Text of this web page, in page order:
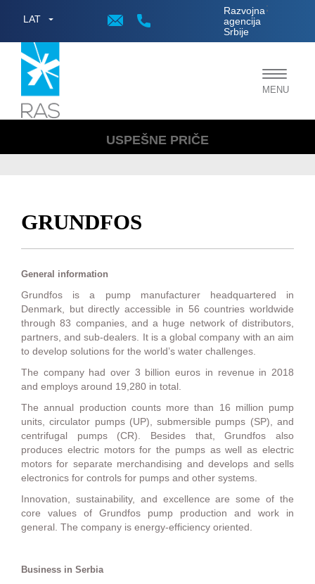
LAT
Razvojna
agencija
Srbije
;
Toggle
MENU
USPEŠNE PRIČE
GRUNDFOS
General information
Grundfos is a pump manufacturer headquartered in
Denmark, but directly accessible in 56 countries worldwide
through 83 companies, and a huge network of distributors,
partners, and sub-dealers. It is a global company with an aim
to develop solutions for the world’s water challenges.
The company had over 3 billion euros in revenue in 2018
and employs around 19,280 in total.
The annual production counts more than 16 million pump
units, circulator pumps (UP), submersible pumps (SP), and
centrifugal pumps (CR). Besides that, Grundfos also
produces electric motors for the pumps as well as electric
motors for separate merchandising and develops and sells
electronics for controls for pumps and other systems.
Innovation, sustainability, and excellence are some of the
core values of Grundfos pump production and work in
general. The company is energy-efficiency oriented.
Business in Serbia